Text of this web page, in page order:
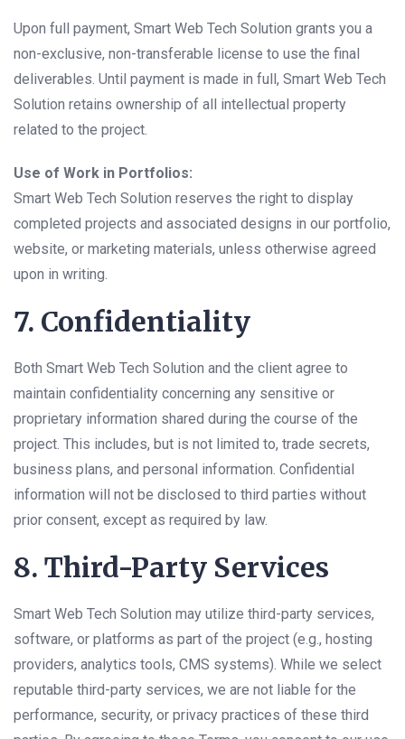
Upon full payment, Smart Web Tech Solution grants you a
non-exclusive, non-transferable license to use the final
deliverables. Until payment is made in full, Smart Web Tech
Solution retains ownership of all intellectual property
related to the project.
Use of Work in Portfolios:
Smart Web Tech Solution reserves the right to display
completed projects and associated designs in our portfolio,
website, or marketing materials, unless otherwise agreed
upon in writing.
7. Confidentiality
Both Smart Web Tech Solution and the client agree to
maintain confidentiality concerning any sensitive or
proprietary information shared during the course of the
project. This includes, but is not limited to, trade secrets,
business plans, and personal information. Confidential
information will not be disclosed to third parties without
prior consent, except as required by law.
8. Third-Party Services
Smart Web Tech Solution may utilize third-party services,
software, or platforms as part of the project (e.g., hosting
providers, analytics tools, CMS systems). While we select
reputable third-party services, we are not liable for the
performance, security, or privacy practices of these third